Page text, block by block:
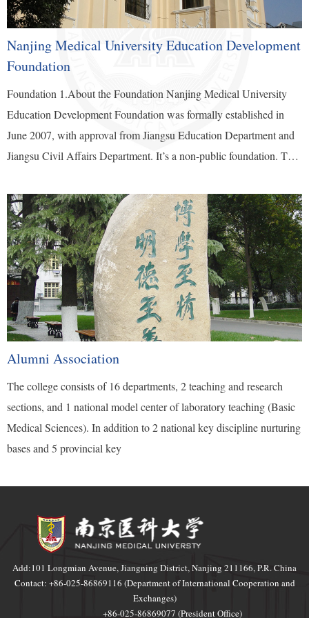
Nanjing Medical University Education Development
Foundation
Foundation 1.About the Foundation Nanjing Medical University
Education Development Foundation was formally established in
June 2007, with approval from Jiangsu Education Department and
Jiangsu Civil Affairs Department. It’s a non-public foundation. The
legal entity independently and assumes social legal responsibilities
independently. Public welfare donations to the Foundation are tax
deductible. The term of office of the foundation’s council members
is five years. The third council president is Nanjing Medical
University...
Alumni Association
The college consists of 16 departments, 2 teaching and research
sections, and 1 national model center of laboratory teaching (Basic
Medical Sciences). In addition to 2 national key discipline nurturing
bases and 5 provincial key
Add:101 Longmian Avenue, Jiangning District, Nanjing 211166, P.R. China
Contact: +86-025-86869116 (Department of International Cooperation and
Exchanges)
+86-025-86869077 (President Office)